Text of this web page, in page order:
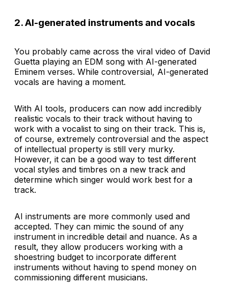
2. AI-generated instruments and vocals
You probably came across the viral video of David
Guetta playing an EDM song with AI-generated
Eminem verses. While controversial, AI-generated
vocals are having a moment.
With AI tools, producers can now add incredibly
realistic vocals to their track without having to
work with a vocalist to sing on their track. This is,
of course, extremely controversial and the aspect
of intellectual property is still very murky.
However, it can be a good way to test different
vocal styles and timbres on a new track and
determine which singer would work best for a
track.
AI instruments are more commonly used and
accepted. They can mimic the sound of any
instrument in incredible detail and nuance. As a
result, they allow producers working with a
shoestring budget to incorporate different
instruments without having to spend money on
commissioning different musicians.